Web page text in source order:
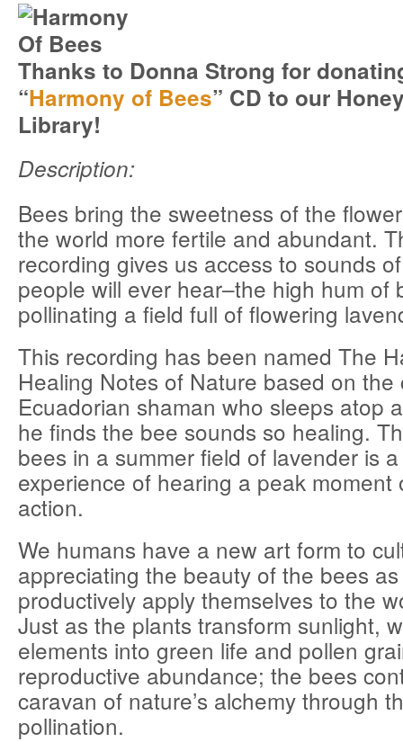
Thanks to Donna Strong for
“Harmony of Bees” CD to our
Library!
Description:
Bees bring the sweetness of the
the world more fertile and abundant.
recording gives us access to sounds
people will ever hear–the high hum of
pollinating a field full of flowering
This recording has been named The
Healing Notes of Nature based on
Ecuadorian shaman who sleeps atop
he finds the bee sounds so healing.
bees in a summer field of lavender is
experience of hearing a peak moment
action.
We humans have a new art form to
appreciating the beauty of the bees
productively apply themselves to the
Just as the plants transform sunlight,
elements into green life and pollen
reproductive abundance; the bees
caravan of nature’s alchemy through
pollination.